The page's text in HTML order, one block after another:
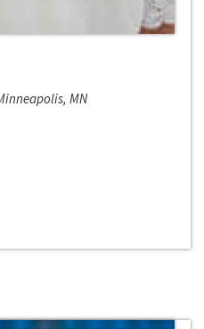
MN